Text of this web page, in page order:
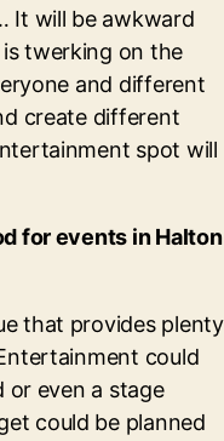
It will be awkward
twerking on the
and different
create different
spot will
for events in Halton
that provides plenty
could
or even a stage
could be planned